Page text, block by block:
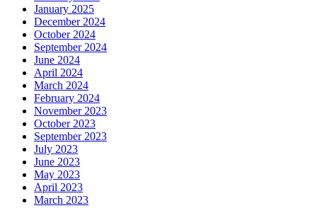
January 2025
December 2024
October 2024
September 2024
June 2024
April 2024
March 2024
February 2024
November 2023
October 2023
September 2023
July 2023
June 2023
May 2023
April 2023
March 2023